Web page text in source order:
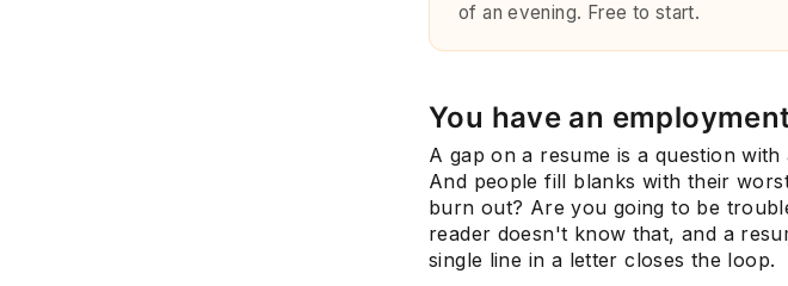
of an evening. Free to start.
You have an
A gap on a resume is a question
And people fill blanks with their
burn out? Are you going to be
reader doesn't know that, and a
single line in a letter closes the loop.